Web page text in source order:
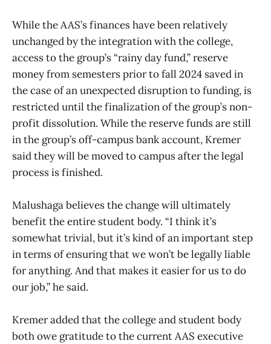
While the AAS’s finances have been relatively
unchanged by the integration with the college,
access to the group’s “rainy day fund,” reserve
money from semesters prior to fall 2024 saved in
the case of an unexpected disruption to funding, is
restricted until the finalization of the group’s non-
profit dissolution. While the reserve funds are still
in the group’s off-campus bank account, Kremer
said they will be moved to campus after the legal
process is finished.
Malushaga believes the change will ultimately
benefit the entire student body. “I think it’s
somewhat trivial, but it’s kind of an important step
in terms of ensuring that we won’t be legally liable
for anything. And that makes it easier for us to do
our job,” he said.
Kremer added that the college and student body
both owe gratitude to the current AAS executive